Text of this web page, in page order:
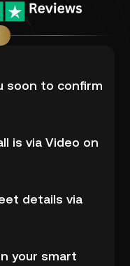
soon to confirm
is via Video on
details via
your smart